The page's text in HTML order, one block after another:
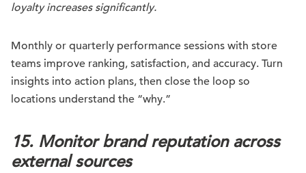
loyalty increases significantly.
Monthly or quarterly performance sessions with store
teams improve ranking, satisfaction, and accuracy. Turn
insights into action plans, then close the loop so
locations understand the “why.”
15. Monitor brand reputation across
external sources